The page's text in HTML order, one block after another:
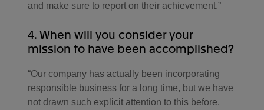
and make sure to report on their achievement.”
4. When will you consider your
mission to have been accomplished?
“Our company has actually been incorporating
responsible business for a long time, but we have
not drawn such explicit attention to this before.